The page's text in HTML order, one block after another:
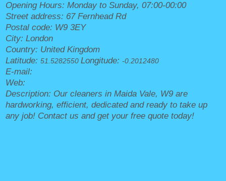
Opening Hours:Monday to Sunday, 07:00-00:00
Street address: 67 Fernhead Rd
Postal code: W9 3EY
City:London
Country: United Kingdom
Latitude:51.5282550Longitude:-0.2012480
E-mail:
Web:
Description: Our cleaners in Maida Vale, W9 are
hardworking, efficient, dedicated and ready to take up
any job! Contact us and get your free quote today!